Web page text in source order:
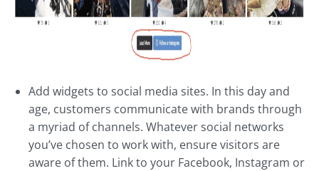
Add widgets to social media sites. In this day and
age, customers communicate with brands through
a myriad of channels. Whatever social networks
you’ve chosen to work with, ensure visitors are
aware of them. Link to your Facebook, Instagram or